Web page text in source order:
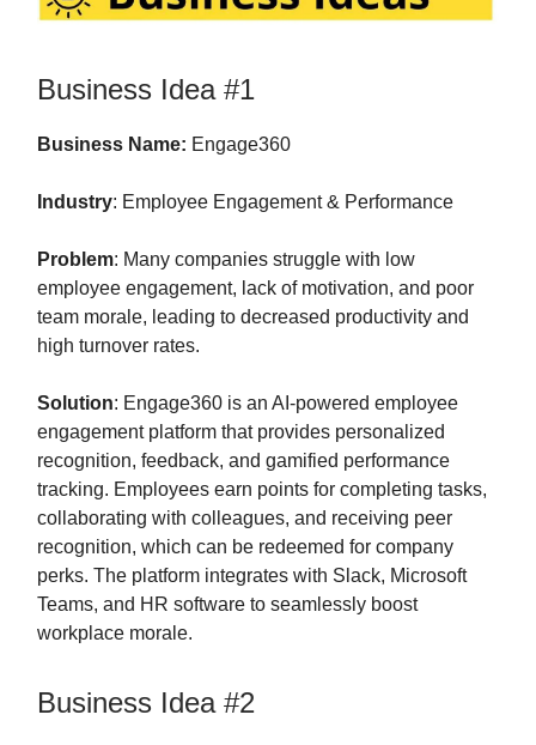
Business Idea #1
Business Name: Engage360
Industry: Employee Engagement & Performance
Problem: Many companies struggle with low
employee engagement, lack of motivation, and poor
team morale, leading to decreased productivity and
high turnover rates.
Solution: Engage360 is an AI-powered employee
engagement platform that provides personalized
recognition, feedback, and gamified performance
tracking. Employees earn points for completing tasks,
collaborating with colleagues, and receiving peer
recognition, which can be redeemed for company
perks. The platform integrates with Slack, Microsoft
Teams, and HR software to seamlessly boost
workplace morale.
Business Idea #2